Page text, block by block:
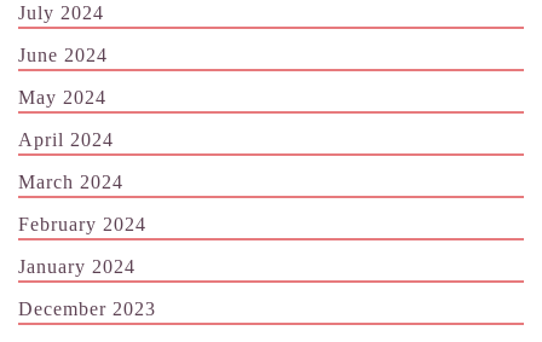
July 2024
June 2024
May 2024
April 2024
March 2024
February 2024
January 2024
December 2023